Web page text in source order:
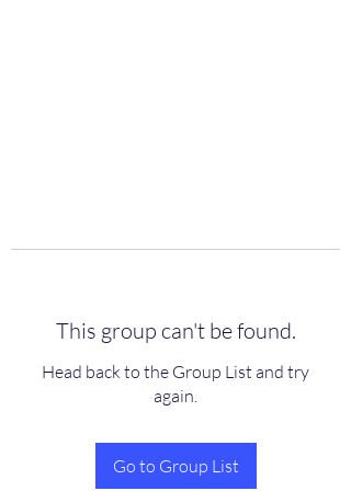
This group can't be found.
Head back to the Group List and try
again.
Go to Group List